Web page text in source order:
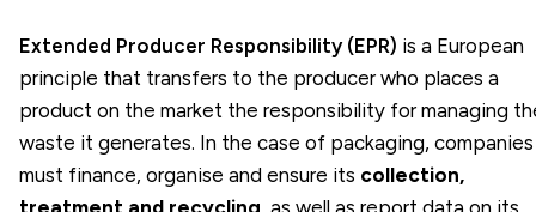
Extended Producer Responsibility (EPR) is a European
principle that transfers to the producer who places a
product on the market the responsibility for managing
waste it generates. In the case of packaging, companies
must finance, organise and ensure its collection,
treatment and recycling, as well as report data on its